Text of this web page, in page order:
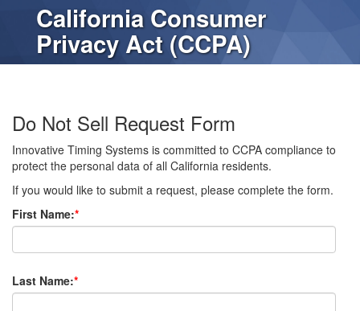
California Consumer
Privacy Act (CCPA)
Do Not Sell Request Form
Innovative Timing Systems is committed to CCPA compliance to
protect the personal data of all California residents.
If you would like to submit a request, please complete the form.
First Name:*
Last Name:*